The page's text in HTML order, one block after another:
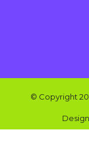
© Copyright